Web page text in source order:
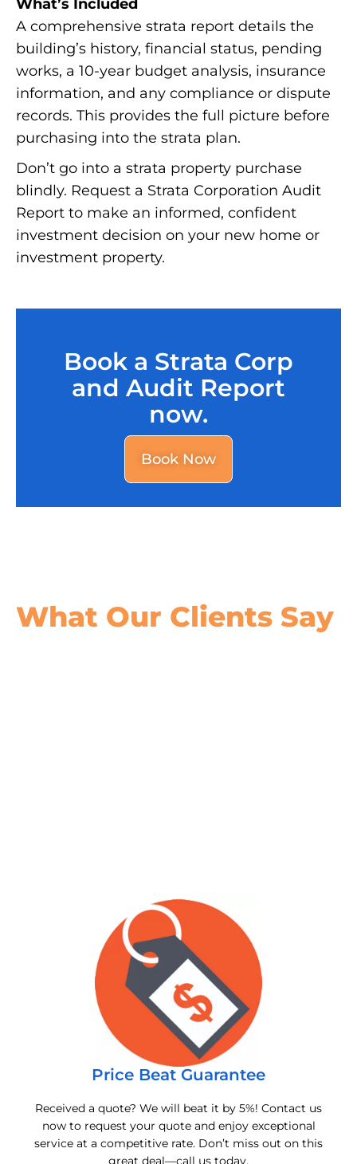
What’s Included
A comprehensive strata report details the
building’s history, financial status, pending
works, a 10-year budget analysis, insurance
information, and any compliance or dispute
records. This provides the full picture before
purchasing into the strata plan.
Don’t go into a strata property purchase
blindly. Request a Strata Corporation Audit
Report to make an informed, confident
investment decision on your new home or
investment property.
Book a Strata Corp
and Audit Report
now.
Book Now
What Our Clients Say
Price Beat Guarantee
Received a quote? We will beat it by 5%! Contact us
now to request your quote and enjoy exceptional
service at a competitive rate. Don’t miss out on this
great deal—call us today.